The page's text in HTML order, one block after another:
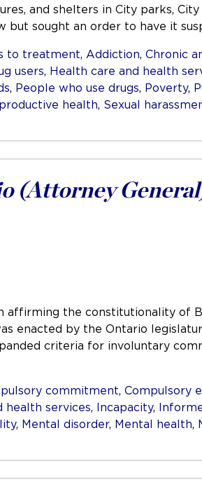
and shelters in City parks,
but sought an order to have it
to treatment, Addiction, Chronic
users, Health care and health
, People who use drugs, Poverty,
health, Sexual
(Attorney
affirming the constitutionality of
enacted by the Ontario
criteria for involuntary
commitment, Compulsory
health services, Incapacity,
, Mental disorder, Mental health,